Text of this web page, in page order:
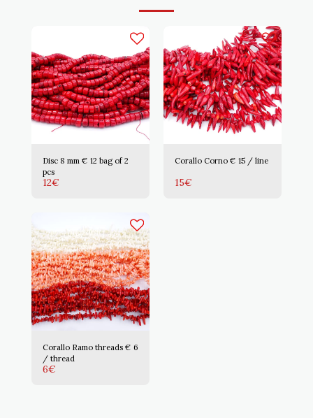
Disc 8 mm € 12 bag of 2
pcs
12€
Corallo Corno € 15 / line
15€
Corallo Ramo threads € 6
/ thread
6€